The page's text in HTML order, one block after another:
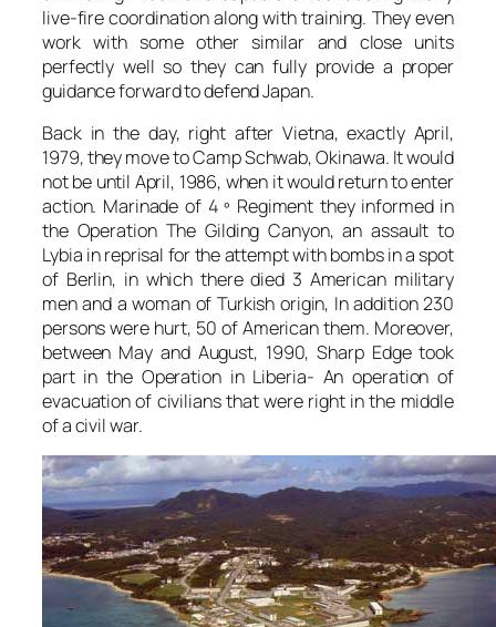
live-fire coordination along with training. They even
work with some other similar and close units
perfectly well so they can fully provide a proper
guidance forward to defend Japan.
Back in the day, right after Vietna, exactly April,
1979, they move to Camp Schwab, Okinawa. It would
not be until April, 1986, when it would return to enter
action. Marinade of 4 º Regiment they informed in
the Operation The Gilding Canyon, an assault to
Lybia in reprisal for the attempt with bombs in a spot
of Berlin, in which there died 3 American military
men and a woman of Turkish origin, In addition 230
persons were hurt, 50 of American them. Moreover,
between May and August, 1990, Sharp Edge took
part in the Operation in Liberia- An operation of
evacuation of civilians that were right in the middle
of a civil war.